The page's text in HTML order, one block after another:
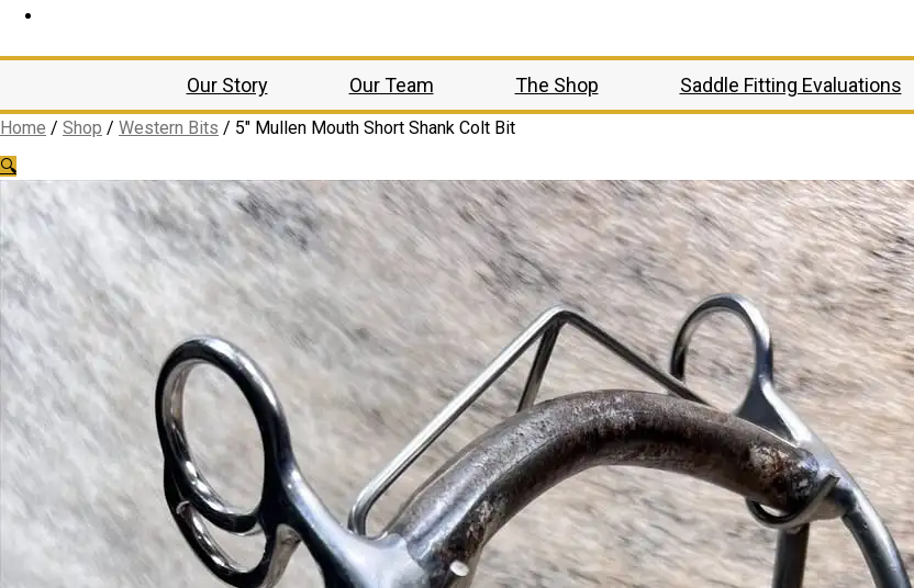
Our Story Our Team The Shop Saddle Fitting Evaluations
Home / Shop / Western Bits / 5″ Mullen Mouth Short Shank Colt Bit
🔍